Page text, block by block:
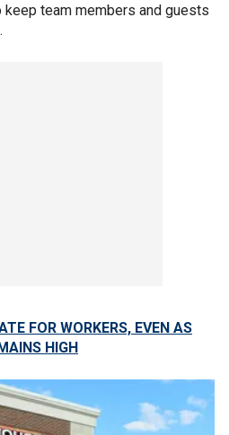
team members and guests
FOR WORKERS, EVEN AS
HIGH